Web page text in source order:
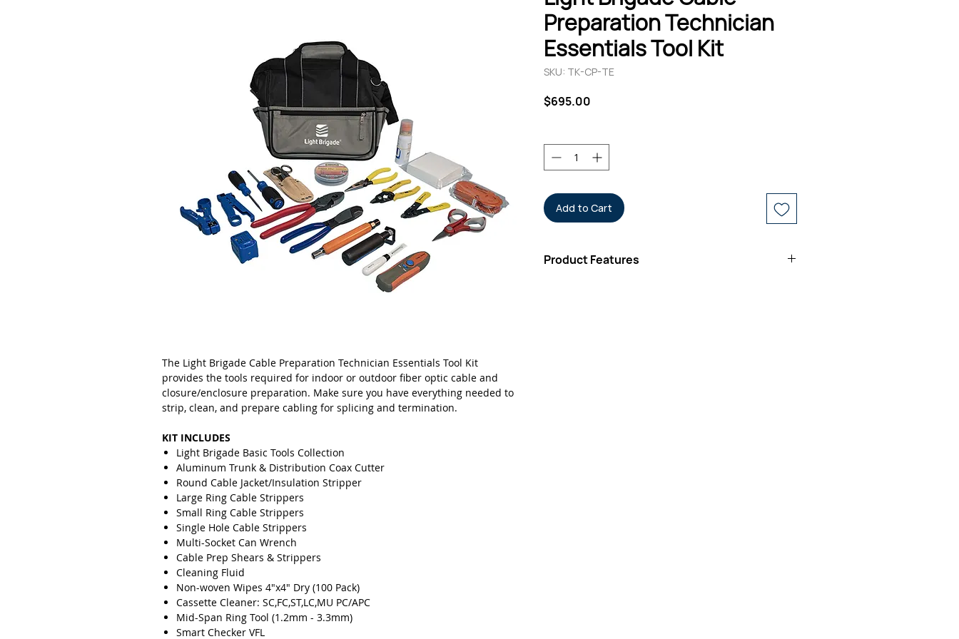
The Light Brigade Cable Preparation Technician Essentials Tool Kit
provides the tools required for indoor or outdoor fiber optic cable and
closure/enclosure preparation. Make sure you have everything needed to
strip, clean, and prepare cabling for splicing and termination.
KIT INCLUDES
Light Brigade Basic Tools Collection
Aluminum Trunk & Distribution Coax Cutter
Round Cable Jacket/Insulation Stripper
Large Ring Cable Strippers
Small Ring Cable Strippers
Single Hole Cable Strippers
Multi-Socket Can Wrench
Cable Prep Shears & Strippers
Cleaning Fluid
Non-woven Wipes 4"x4" Dry (100 Pack)
Cassette Cleaner: SC,FC,ST,LC,MU PC/APC
Mid-Span Ring Tool (1.2mm - 3.3mm)
Smart Checker VFL
Preparation Technician
Essentials Tool Kit
SKU: TK-CP-TE
$695.00
Add to Cart
Product Features